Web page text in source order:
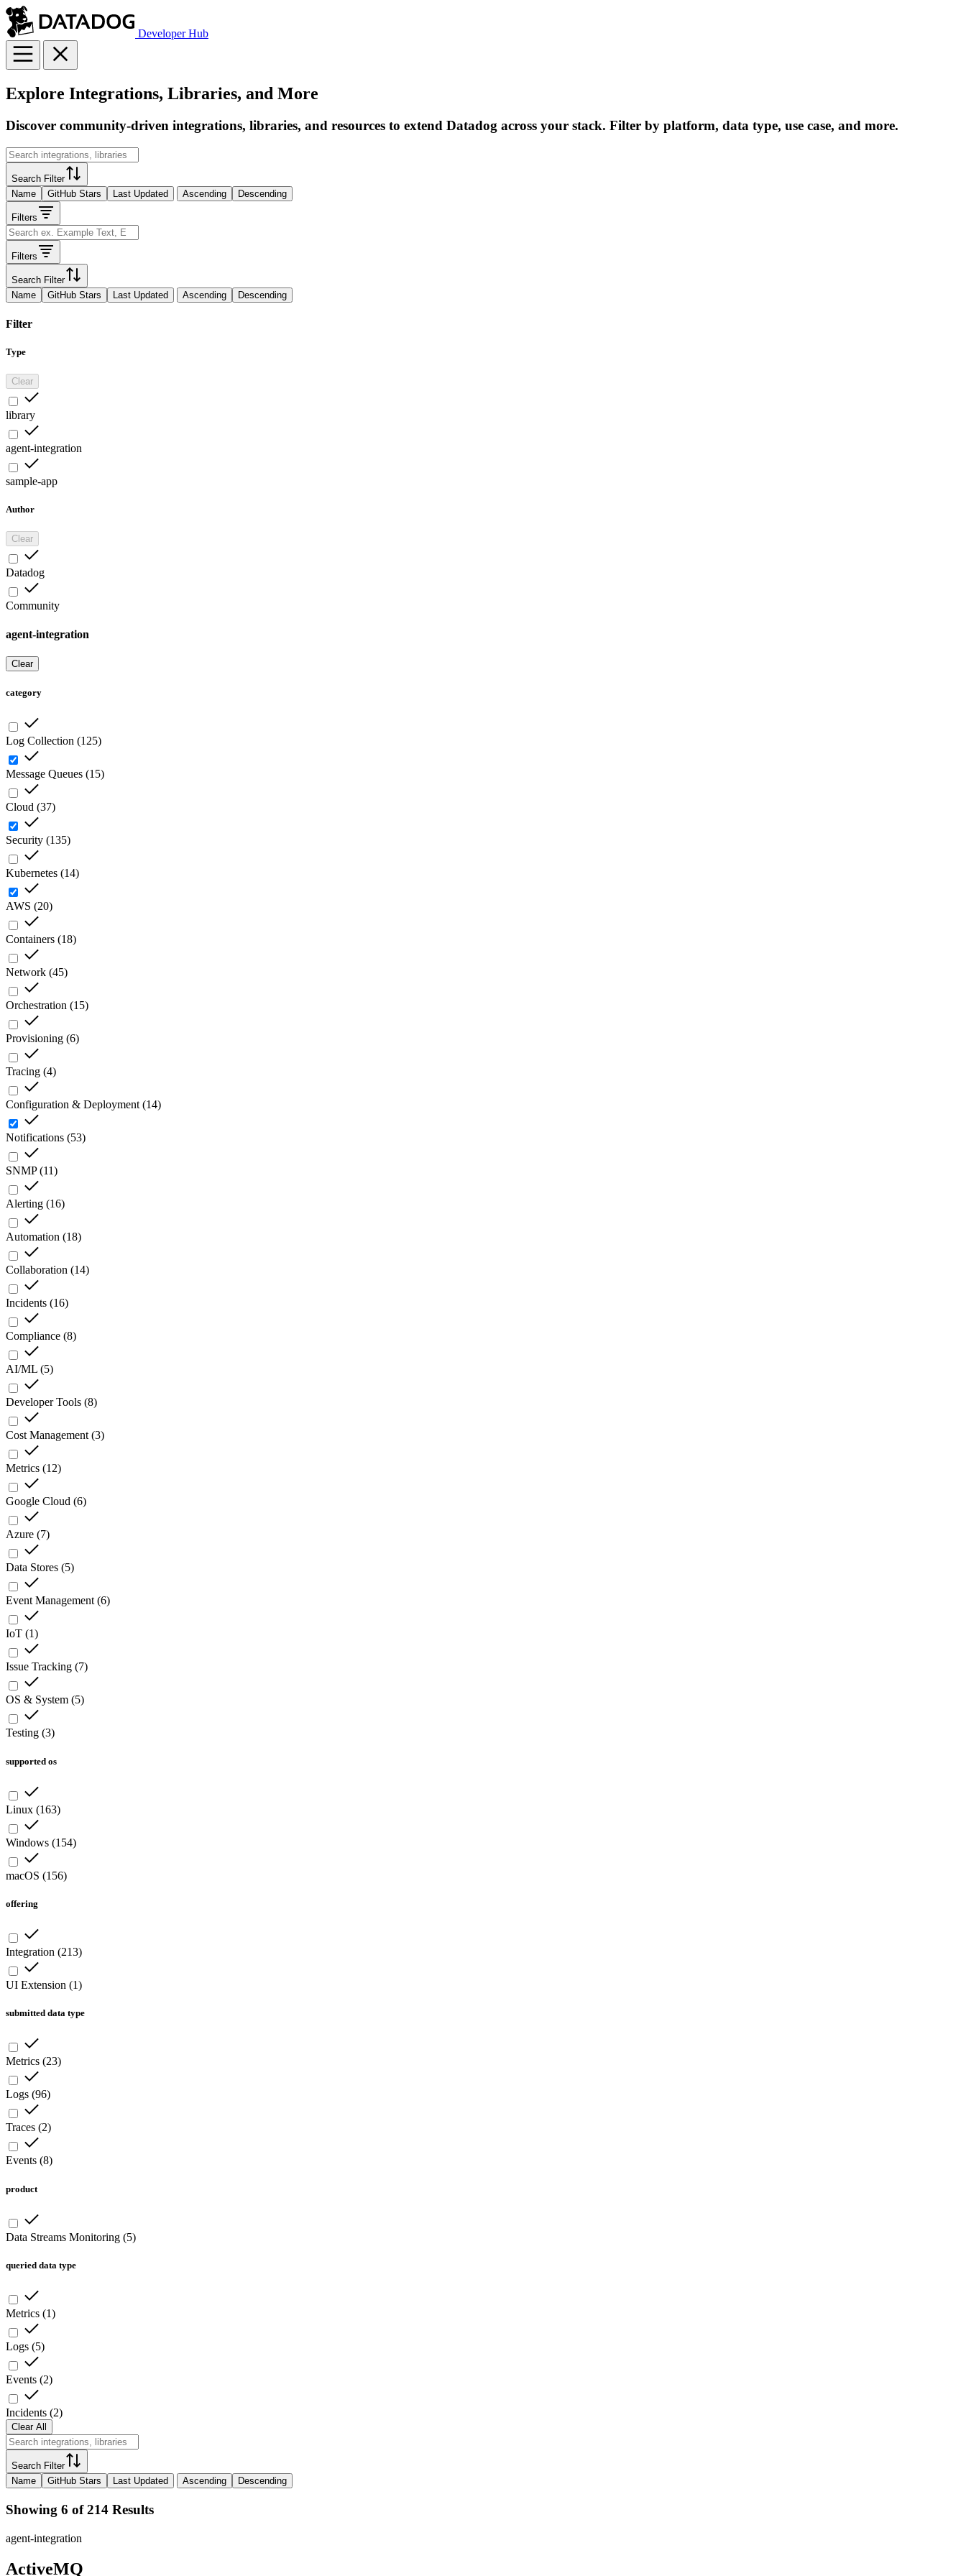
Developer Hub
Explore Integrations, Libraries, and More
Discover community-driven integrations, libraries, and resources to extend Datadog across your stack. Filter by platform, data type, use case, and more.
Search Filter
Name
GitHub Stars Last Updated Ascending Descending
Filters
Filters
Search Filter
Name
GitHub Stars Last Updated Ascending Descending
Filter
Type
Clear
library
agent-integration
sample-app
Author
Clear
Datadog
Community
agent-integration
Clear
category
Log Collection (125)
Message Queues (15)
Cloud (37)
Security (135)
Kubernetes (14)
AWS (20)
Containers (18)
Network (45)
Orchestration (15)
Provisioning (6)
Tracing (4)
Configuration & Deployment (14)
Notifications (53)
SNMP(11)
Alerting (16)
Automation (18)
Collaboration (14)
Incidents (16)
Compliance (8)
AI/ML (5)
Developer Tools (8)
Cost Management (3)
Metrics (12)
Google Cloud (6)
Azure (7)
Data Stores (5)
Event Management (6)
IoT (1)
Issue Tracking (7)
OS & System (5)
Testing (3)
supported os
Linux (163)
Windows (154)
macOS (156)
offering
Integration (213)
UI Extension (1)
submitted data type
Metrics (23)
Logs (96)
Traces (2)
Events (8)
product
Data Streams Monitoring (5)
queried data type
Metrics (1)
Logs (5)
Events (2)
Incidents (2)
Clear All
Search Filter
Name
GitHub Stars Last Updated Ascending Descending
Showing 6 of 214 Results
agent-integration
ActiveMQ